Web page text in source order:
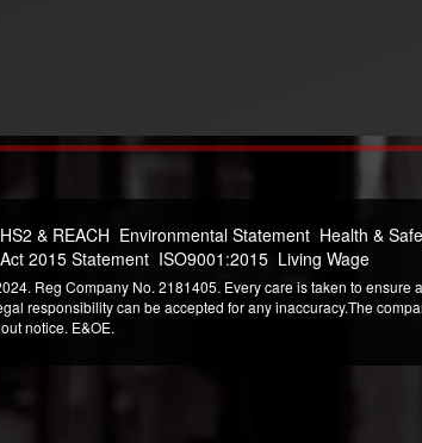
& REACH Environmental Statement Health &
2015 Statement ISO9001:2015 Living Wage
Reg Company No. 2181405. Every care is taken to ensure
responsibility can be accepted for any inaccuracy.The
notice. E&OE.